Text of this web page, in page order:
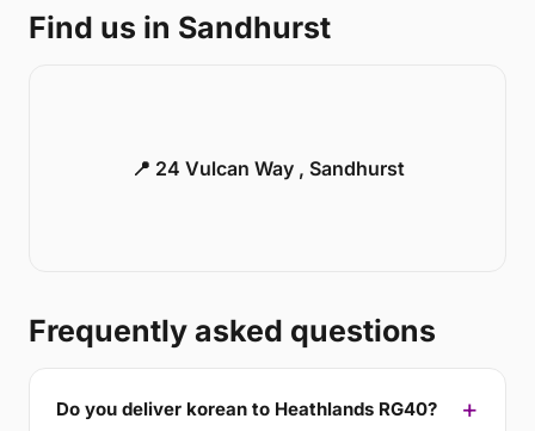
Find us in Sandhurst
📍 24 Vulcan Way , Sandhurst
Frequently asked questions
Do you deliver korean to Heathlands RG40?